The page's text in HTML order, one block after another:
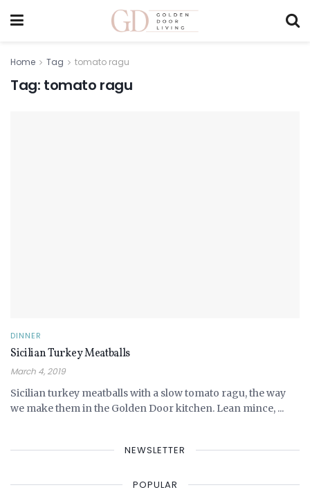
Home Tag tomato ragu
Tag: tomato ragu
DINNER
Sicilian Turkey Meatballs
March 4, 2019
Sicilian turkey meatballs with a slow tomato ragu, the way
we make them in the Golden Door kitchen. Lean mince, ...
NEWSLETTER
POPULAR